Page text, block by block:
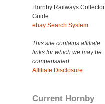
Hornby Railways Collector
Guide
ebay Search System
This site contains affiliate
links for which we may be
compensated.
Affiliate Disclosure
Current Hornby